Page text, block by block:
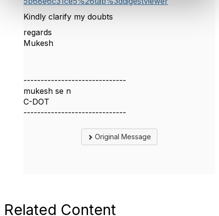
Kindly clarify my doubts
regards
Mukesh
------------------------------
mukesh se n
C-DOT
------------------------------
Original Message
Related Content